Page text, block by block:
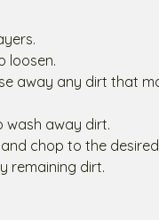
loosen.
away any dirt that
wash away dirt.
chop to the desired
remaining dirt.